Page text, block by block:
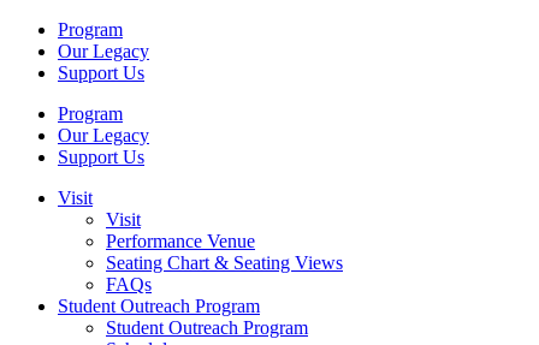
Program
Our Legacy
Support Us
Program
Our Legacy
Support Us
Visit
Visit
Performance Venue
Seating Chart & Seating Views
FAQs
Student Outreach Program
Student Outreach Program